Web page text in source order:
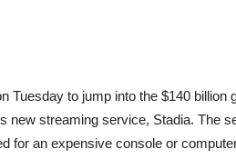
Tuesday to jump into the $140
new streaming service, Stadia. The
for an expensive console or